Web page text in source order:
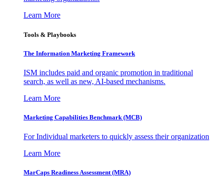
Learn More
Tools & Playbooks
The Information Marketing Framework
ISM includes paid and organic promotion in traditional
search, as well as new, AI-based mechanisms.
Learn More
Marketing Capabilities Benchmark (MCB)
For Individual marketers to quickly assess their organization
Learn More
MarCaps Readiness Assessment (MRA)